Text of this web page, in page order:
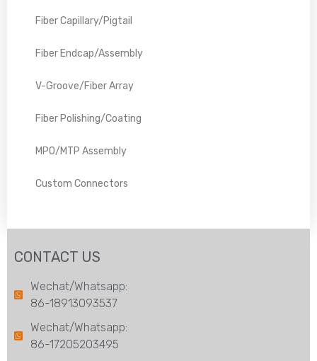
Fiber Capillary/Pigtail
Fiber Endcap/Assembly
V-Groove/Fiber Array
Fiber Polishing/Coating
MPO/MTP Assembly
Custom Connectors
CONTACT US
Wechat/Whatsapp:
86-18913093537
Wechat/Whatsapp:
86-17205203495